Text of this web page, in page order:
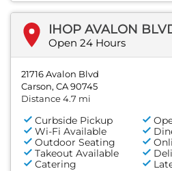
IHOP AVALON
Open 24 Hours
21716 Avalon Blvd
Carson, CA 90745
Distance 4.7 mi
Curbside Pickup
Wi-Fi Available
Outdoor Seating
Takeout Available
Catering